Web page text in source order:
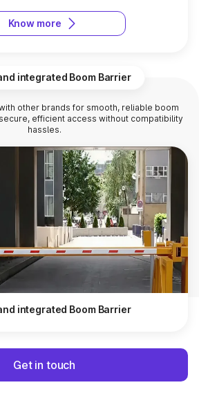
Know more
integrated Boom Barrier
other brands for smooth, reliable boom
efficient access without compatibility
hassles.
integrated Boom Barrier
Get in touch